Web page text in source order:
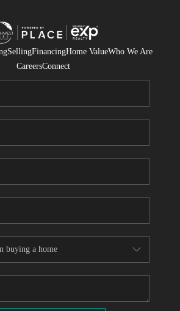
SellingFinancingHome ValueWho We Are
CareersConnect